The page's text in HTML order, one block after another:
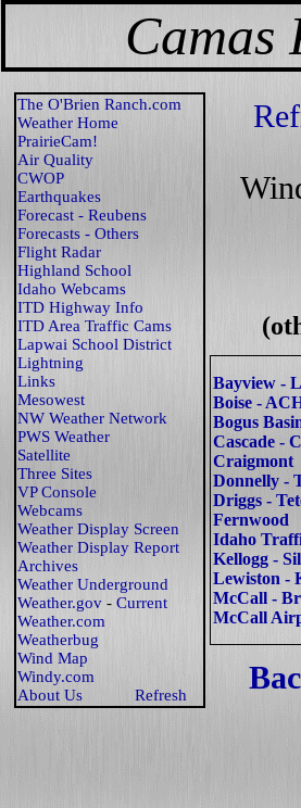
Camas
The O'Brien Ranch.com
Weather Home
PrairieCam!
Air Quality
CWOP
Earthquakes
Forecast - Reubens
Forecasts - Others
Flight Radar
Highland School
Idaho Webcams
ITD Highway Info
ITD Area Traffic Cams
Lapwai School District
Lightning
Links
Mesowest
NW Weather Network
PWS Weather
Satellite
Three Sites
VP Console
Webcams
Weather Display Screen
Weather Display Report
Archives
Weather Underground
Weather.gov - Current
Weather.com
Weatherbug
Wind Map
Windy.com
About Us
Refresh
Bayview -
Boise -
Bogus
Cascade -
Craigmont
Donnelly -
Driggs -
Fernwood
Idaho
Kellogg -
Lewiston -
McCall -
McCall